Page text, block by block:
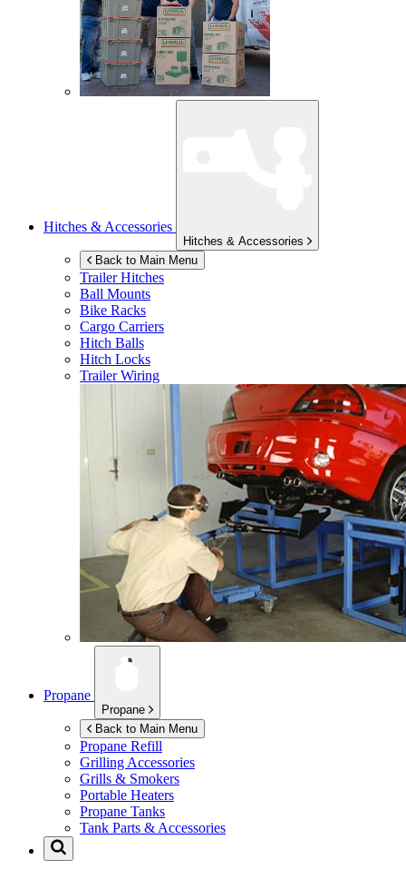
Hitches & Accessories
Hitches & Accessories
Back to Main Menu
Trailer Hitches
Ball Mounts
Bike Racks
Cargo Carriers
Hitch Balls
Hitch Locks
Trailer Wiring
Propane
Propane
Back to Main Menu
Propane Refill
Grilling Accessories
Grills & Smokers
Portable Heaters
Propane Tanks
Tank Parts & Accessories